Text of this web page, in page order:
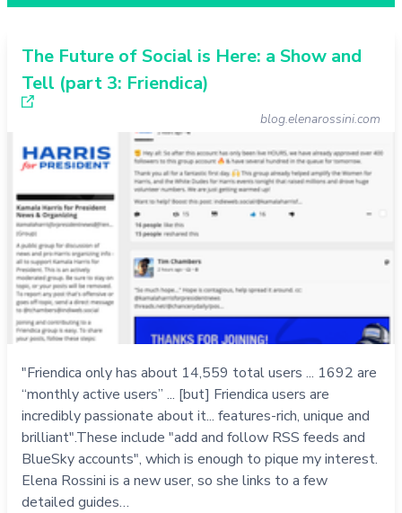
The Future of Social is Here: a Show and
Tell (part 3: Friendica)
blog.elenarossini.com
"Friendica only has about 14,559 total users ... 1692 are
“monthly active users” ... [but] Friendica users are
incredibly passionate about it... features-rich, unique and
brilliant".These include "add and follow RSS feeds and
BlueSky accounts", which is enough to pique my interest.
Elena Rossini is a new user, so she links to a few
detailed guides…